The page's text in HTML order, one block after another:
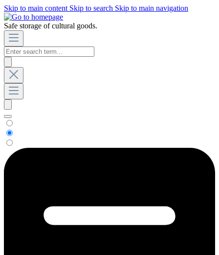
Skip to main content Skip to search Skip to main navigation
Safe storage of cultural goods.